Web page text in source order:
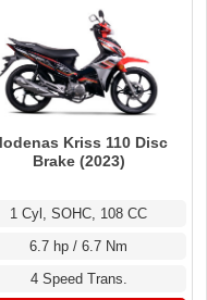
Kriss 110 Disc
Brake (2023)
1 Cyl, SOHC, 108 CC
6.7 hp / 6.7 Nm
4 Speed Trans.